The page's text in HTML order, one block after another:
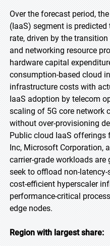
Over the forecast period,
(IaaS) segment is
rate, driven by the
and networking resource
hardware capital
consumption-based cloud
infrastructure costs with
IaaS adoption by telecom
scaling of 5G core network
without over-provisioning
Public cloud IaaS offerings
Inc, Microsoft Corporation,
carrier-grade workloads
seek to offload non-
cost-efficient hyperscaler
performance-critical
edge nodes.
Region with largest share: